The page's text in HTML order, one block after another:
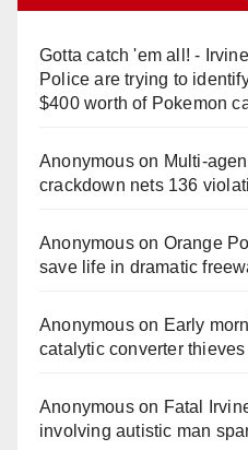
Gotta catch 'em all! -
Police are trying to
$400 worth of Pokemon
Anonymouson
crackdown nets 136
Anonymouson Orange
save life in dramatic
Anonymouson Early
catalytic converter
Anonymouson Fatal
involving autistic man